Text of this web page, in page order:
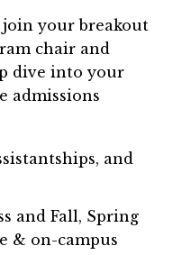
your breakout
chair and
dive into your
admissions
and
and Fall, Spring
& on-campus